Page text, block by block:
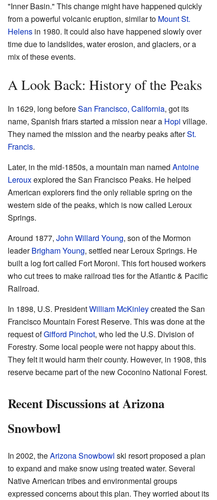
"Inner Basin." This change might have happened quickly
from a powerful volcanic eruption, similar to Mount St.
Helens in 1980. It could also have happened slowly over
time due to landslides, water erosion, and glaciers, or a
mix of these events.
A Look Back: History of the Peaks
In 1629, long beforeSan Francisco, California, got its
name, Spanish friars started a mission near a Hopi village.
They named the mission and the nearby peaks afterSt.
Francis.
Later, in the mid-1850s, a mountain man named Antoine
Lerouxexplored the San Francisco Peaks. He helped
American explorers find the only reliable spring on the
western side of the peaks, which is now called Leroux
Springs.
Around 1877, John Willard Young, son of the Mormon
leaderBrigham Young, settled near Leroux Springs. He
built a log fort called Fort Moroni. This fort housed workers
who cut trees to make railroad ties for the Atlantic & Pacific
Railroad.
In 1898, U.S. PresidentWilliam McKinleycreated the San
Francisco Mountain Forest Reserve. This was done at the
request ofGifford Pinchot, who led the U.S. Division of
Forestry. Some local people were not happy about this.
They felt it would harm their county. However, in 1908, this
reserve became part of the new Coconino National Forest.
Recent Discussions at Arizona
Snowbowl
In 2002, theArizona Snowbowl ski resort proposed a plan
to expand and make snow using treated water. Several
Native American tribes and environmental groups
expressed concerns about this plan. They worried about its